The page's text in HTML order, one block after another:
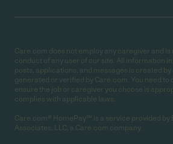
Care.com does not employ any caregiver and
conduct of any user of our site. All information
posts, applications, and messages is created
generated or verified by Care.com. You need to
ensure the job or caregiver you choose is
complies with applicable laws.
Care.com® HomePay℠ is a service provided by
Associates, LLC, a Care.com company.